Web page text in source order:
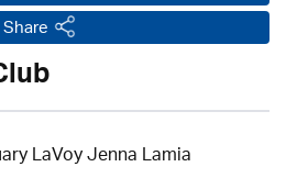
Share
LaVoy Jenna Lamia